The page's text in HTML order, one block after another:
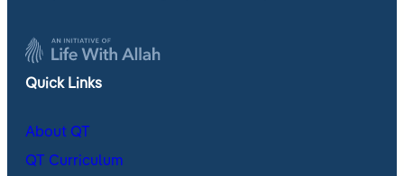
Quick Links
About QT
QT Curriculum